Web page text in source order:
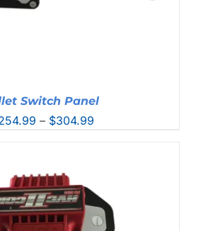
Switch Panel
– $304.99